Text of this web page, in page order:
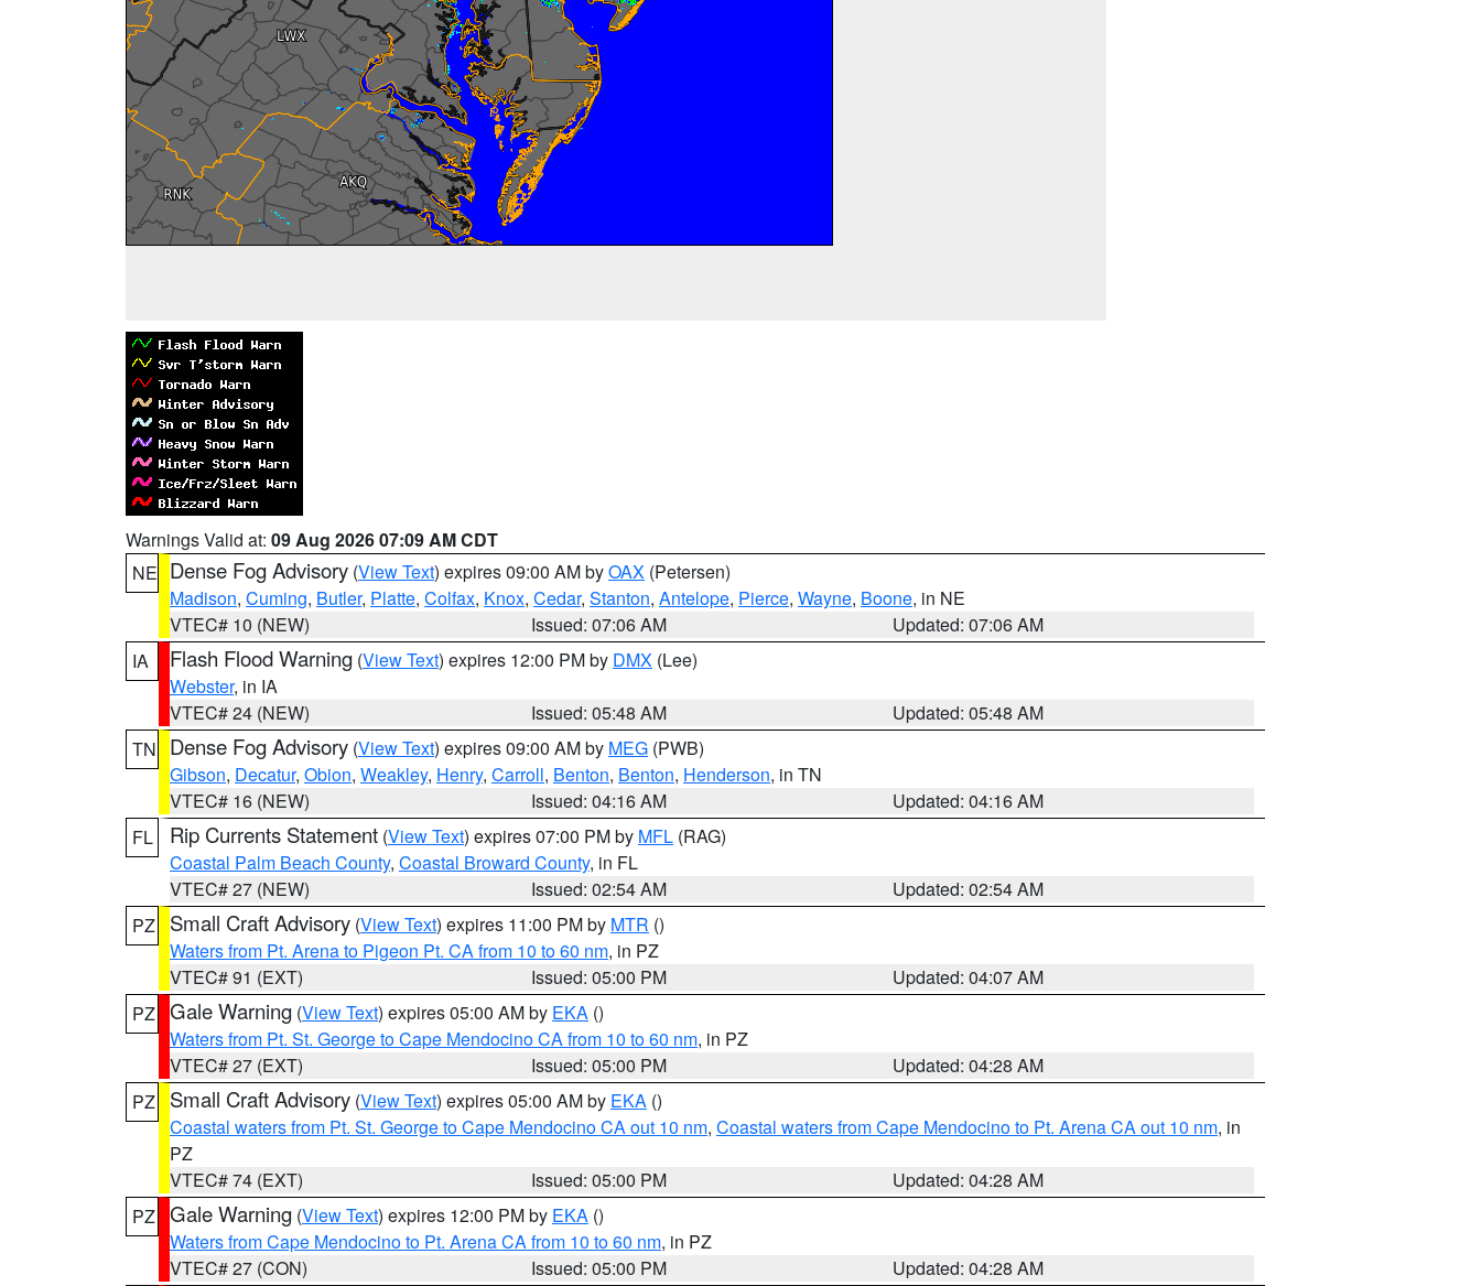
Warnings Valid at: 09 Aug 2026 07:09 AM CDT
NE Dense Fog Advisory (View Text) expires 09:00 AM byOAX (Petersen)
Madison, Cuming, Butler, Platte, Colfax, Knox, Cedar, Stanton, Antelope, Pierce, Wayne, Boone, in NE
VTEC# 10 (NEW)
Issued: 07:06 AM
Updated: 07:06 AM
IA
Flash Flood Warning (View Text) expires 12:00 PM by DMX (Lee)
Webster, in IA
VTEC# 24 (NEW)
Issued: 05:48 AM
Updated: 05:48 AM
TN
Dense Fog Advisory (View Text) expires 09:00 AM by MEG (PWB)
Gibson, Decatur, Obion, Weakley, Henry, Carroll, Benton, Benton, Henderson, in TN
VTEC# 16 (NEW)
Issued: 04:16 AM
Updated: 04:16 AM
FL
Rip Currents Statement (View Text) expires 07:00 PM by MFL (RAG)
Coastal Palm Beach County, Coastal Broward County, in FL
VTEC# 27 (NEW)
Issued: 02:54 AM
Updated: 02:54 AM
PZ
Small Craft Advisory (View Text) expires 11:00 PM by MTR ()
Waters from Pt. Arena to Pigeon Pt. CA from 10 to 60 nm, in PZ
VTEC# 91 (EXT)
Issued: 05:00 PM
Updated: 04:07 AM
PZ Gale Warning (View Text) expires 05:00 AM by EKA ()
Waters from Pt. St. George to Cape Mendocino CA from 10 to 60 nm, in PZ
VTEC# 27 (EXT)
Issued: 05:00 PM
Updated: 04:28 AM
PZ
Small Craft Advisory (View Text) expires 05:00 AM by EKA ()
Coastal waters from Pt. St. George to Cape Mendocino CA out 10 nm, Coastal waters from Cape Mendocino to Pt. Arena CA out 10 nm, in
PZ
VTEC# 74 (EXT)
Issued: 05:00 PM
Updated: 04:28 AM
PZ Gale Warning (View Text) expires 12:00 PM by EKA ()
Waters from Cape Mendocino to Pt. Arena CA from 10 to 60 nm, in PZ
VTEC# 27 (CON)
Issued: 05:00 PM
Updated: 04:28 AM